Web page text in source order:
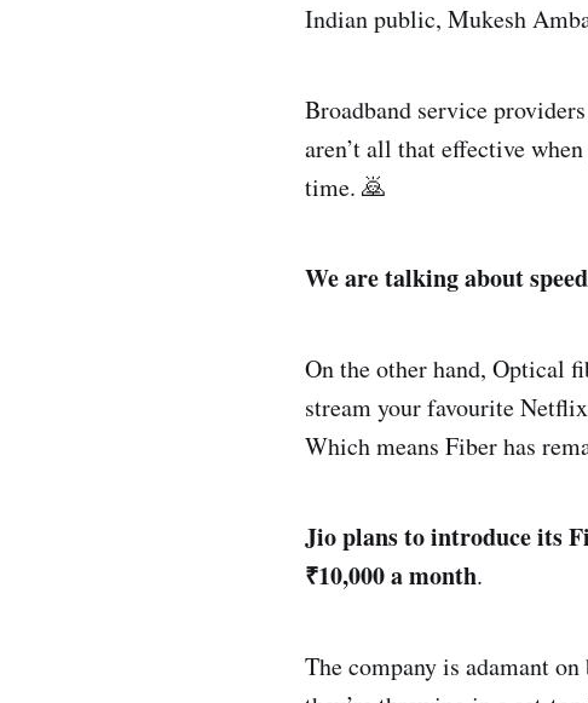
Indian public, Mukesh
Broadband service
aren’t all that effective
time. 🙇
We are talking about
On the other hand, Optical
stream your favourite
Which means Fiber has
Jio plans to introduce its
₹10,000 a month.
The company is adamant